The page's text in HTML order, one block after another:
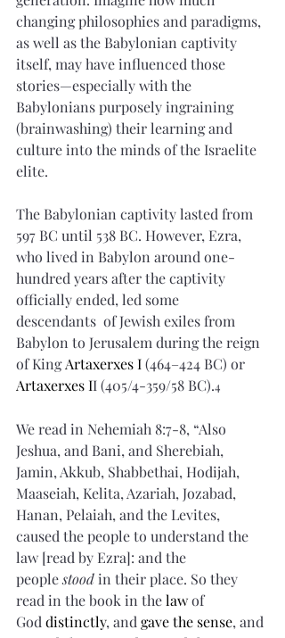
changing philosophies and paradigms,
as well as the Babylonian captivity
itself, may have influenced those
stories—especially with the
Babylonians purposely ingraining
(brainwashing) their learning and
culture into the minds of the Israelite
elite.
The Babylonian captivity lasted from
597 BC until 538 BC. However, Ezra,
who lived in Babylon around one-
hundred years after the captivity
officially ended, led some
descendants  of Jewish exiles from
Babylon to Jerusalem during the reign
of King Artaxerxes I (464–424 BC) or
Artaxerxes II (405/4-359/58 BC).4
We read in Nehemiah 8:7-8, “Also
Jeshua, and Bani, and Sherebiah,
Jamin, Akkub, Shabbethai, Hodijah,
Maaseiah, Kelita, Azariah, Jozabad,
Hanan, Pelaiah, and the Levites,
caused the people to understand the
law [read by Ezra]: and the
people stood in their place. So they
read in the book in the law of
God distinctly, and gave the sense, and